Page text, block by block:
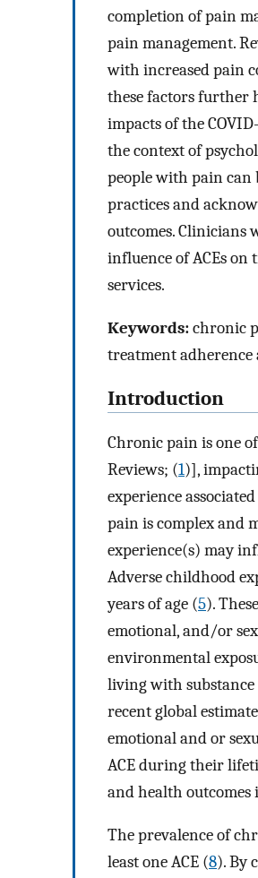
completion of pain
pain management.
with increased pain
these factors further
impacts of the
the context of
people with pain
practices and
outcomes. Clinicians
influence of ACEs
services.
Keywords:chronic
treatment
Introduction
Chronic pain is one
Reviews; (1)],
experience
pain is complex and
experience(s) may
Adverse childhood
years of age (5).
emotional, and/or
environmental
living with
recent global
emotional and or
ACE during their
and health outcomes
The prevalence of
least one ACE (8). By